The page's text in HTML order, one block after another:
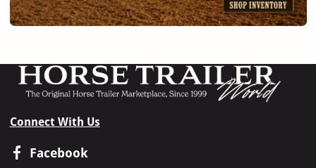
Connect With Us
Facebook